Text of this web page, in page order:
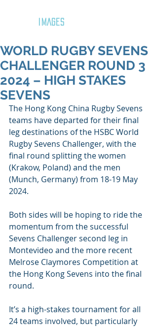
IMAGES
WORLD RUGBY SEVENS
CHALLENGER ROUND 3
2024 – HIGH STAKES
SEVENS
The Hong Kong China Rugby Sevens
teams have departed for their final
leg destinations of the HSBC World
Rugby Sevens Challenger, with the
final round splitting the women
(Krakow, Poland) and the men
(Munch, Germany) from 18-19 May
2024.
Both sides will be hoping to ride the
momentum from the successful
Sevens Challenger second leg in
Montevideo and the more recent
Melrose Claymores Competition at
the Hong Kong Sevens into the final
round.
It’s a high-stakes tournament for all
24 teams involved, but particularly